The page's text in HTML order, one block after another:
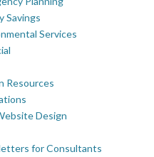
Savings
Services
Resources
Design
for Consultants